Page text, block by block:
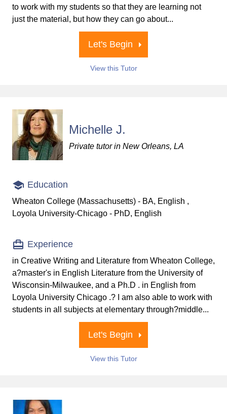
to work with my students so that they are learning not
just the material, but how they can go about...
Let's Begin
View this Tutor
Michelle J.
Private tutor in New Orleans, LA
Education
Wheaton College (Massachusetts) - BA, English ,
Loyola University-Chicago - PhD, English
Experience
in Creative Writing and Literature from Wheaton College,
a?master's in English Literature from the University of
Wisconsin-Milwaukee, and a Ph.D . in English from
Loyola University Chicago .? I am also able to work with
students in all subjects at elementary through?middle...
Let's Begin
View this Tutor